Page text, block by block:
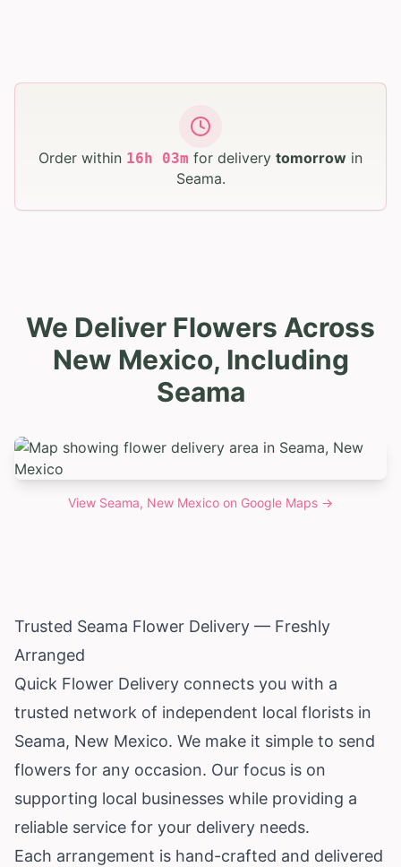
Order within 16h 03m for delivery tomorrow in
Seama.
We Deliver Flowers Across
New Mexico, Including
Seama
View Seama, New Mexico on Google Maps →
Trusted Seama Flower Delivery — Freshly
Arranged
Quick Flower Delivery connects you with a
trusted network of independent local florists in
Seama, New Mexico. We make it simple to send
flowers for any occasion. Our focus is on
supporting local businesses while providing a
reliable service for your delivery needs.
Each arrangement is hand-crafted and delivered